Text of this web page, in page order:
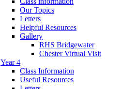
Our Topics
Letters
Helpful Resources
Gallery
RHS Bridgewater
Chester Virtual Visit
Year 4
Class Information
Useful Resources